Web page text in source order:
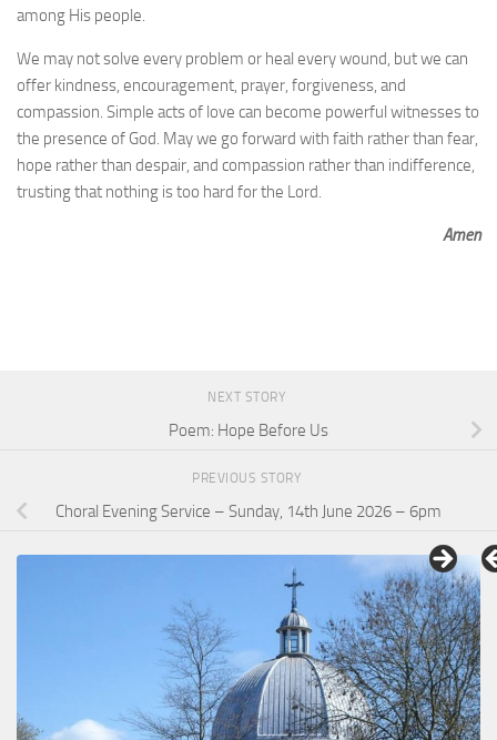
among His people.
We may not solve every problem or heal every wound, but we can
offer kindness, encouragement, prayer, forgiveness, and
compassion. Simple acts of love can become powerful witnesses to
the presence of God. May we go forward with faith rather than fear,
hope rather than despair, and compassion rather than indifference,
trusting that nothing is too hard for the Lord.
Amen
NEXT STORY
Poem: Hope Before Us
PREVIOUS STORY
Choral Evening Service – Sunday, 14th June 2026 – 6pm